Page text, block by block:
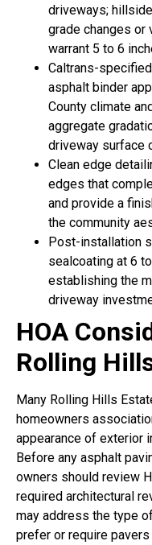
driveways;
grade changes or
warrant 5 to 6
Caltrans-
asphalt binder
County climate
aggregate
driveway surface
Clean edge
edges that
and provide a
the community
Post-installation
sealcoating at 6
establishing the
driveway
HOA
Rolling
Many Rolling Hills
homeowners
appearance of exterior
Before any asphalt
owners should review
required architectural
may address the type
prefer or require